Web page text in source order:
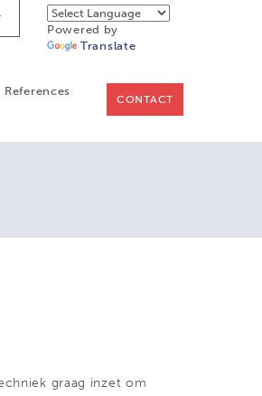
Powered by
Translate
References
CONTACT
graag inzet om